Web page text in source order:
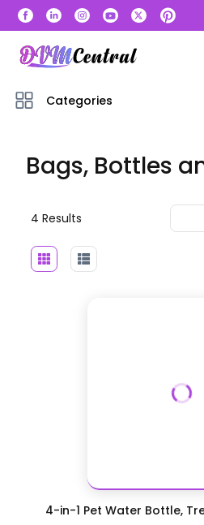
Categories
Bags, Bottles
4 Results
4-in-1 Pet Water Bottle,